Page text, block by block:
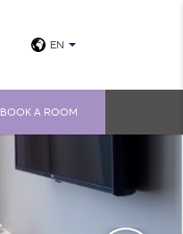
EN
BOOK A ROOM